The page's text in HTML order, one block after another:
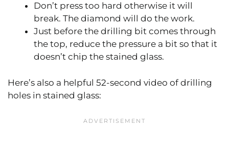
Don’t press too hard otherwise it will
break. The diamond will do the work.
Just before the drilling bit comes through
the top, reduce the pressure a bit so that it
doesn’t chip the stained glass.
Here’s also a helpful 52-second video of drilling
holes in stained glass: